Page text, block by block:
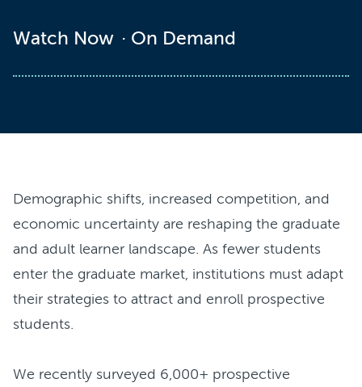
Watch Now On Demand
Demographic shifts, increased competition, and
economic uncertainty are reshaping the graduate
and adult learner landscape. As fewer students
enter the graduate market, institutions must adapt
their strategies to attract and enroll prospective
students.
We recently surveyed 6,000+ prospective